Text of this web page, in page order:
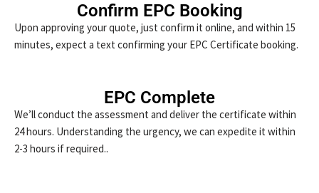
Confirm EPC Booking
Upon approving your quote, just confirm it online, and within 15
minutes, expect a text confirming your EPC Certificate booking.
EPC Complete
We’ll conduct the assessment and deliver the certificate within
24 hours. Understanding the urgency, we can expedite it within
2-3 hours if required..